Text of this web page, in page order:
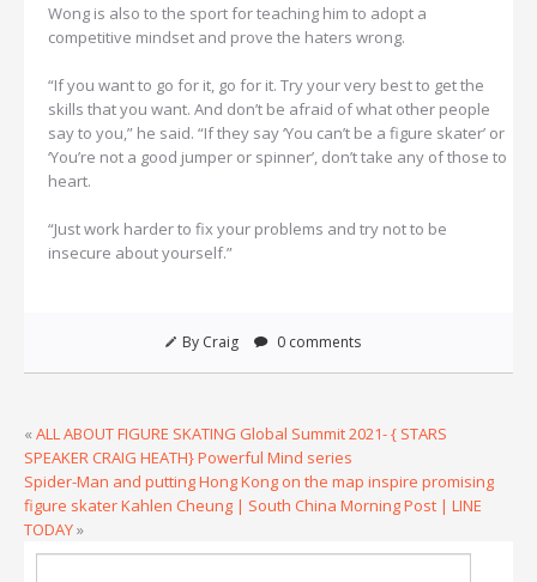
Wong is also to the sport for teaching him to adopt a
competitive mindset and prove the haters wrong.
“If you want to go for it, go for it. Try your very best to get the
skills that you want. And don’t be afraid of what other people
say to you,” he said. “If they say ‘You can’t be a figure skater’ or
‘You’re not a good jumper or spinner’, don’t take any of those to
heart.
“Just work harder to fix your problems and try not to be
insecure about yourself.”
By Craig 0 comments
« ALL ABOUT FIGURE SKATING Global Summit 2021- { STARS
SPEAKER CRAIG HEATH} Powerful Mind series
Spider-Man and putting Hong Kong on the map inspire promising
figure skater Kahlen Cheung | South China Morning Post | LINE
TODAY»